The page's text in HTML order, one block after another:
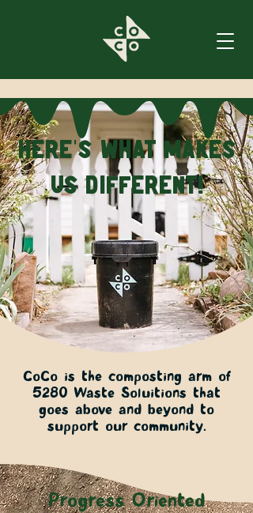
Here’s what makes
us different!
CoCo is the composting arm of
5280 Waste Soluitions that
goes above and beyond to
support our community.
Progress Oriented